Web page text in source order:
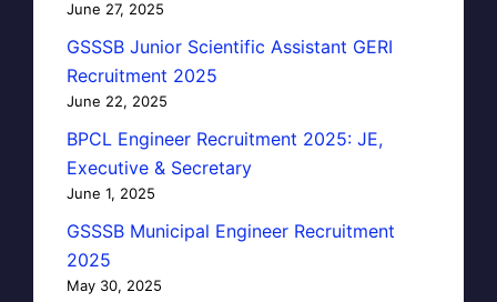
June 27, 2025
GSSSB Junior Scientific Assistant GERI
Recruitment 2025
June 22, 2025
BPCL Engineer Recruitment 2025: JE,
Executive & Secretary
June 1, 2025
GSSSB Municipal Engineer Recruitment
2025
May 30, 2025